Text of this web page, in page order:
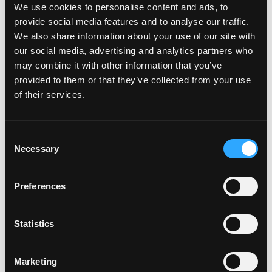
We use cookies to personalise content and ads, to
provide social media features and to analyse our traffic.
We also share information about your use of our site with
our social media, advertising and analytics partners who
may combine it with other information that you’ve
provided to them or that they’ve collected from your use
of their services.
Necessary
Preferences
Statistics
Marketing
creator™?
Will my car be added to the
plate creator™?
Zero Plate Sizes